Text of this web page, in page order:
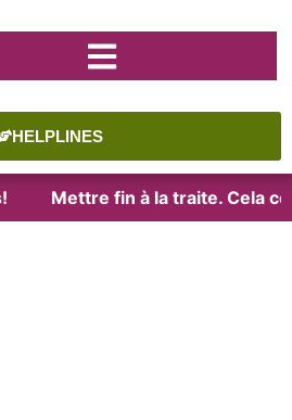
HELPLINES
Mettre fin à la traite. Cela